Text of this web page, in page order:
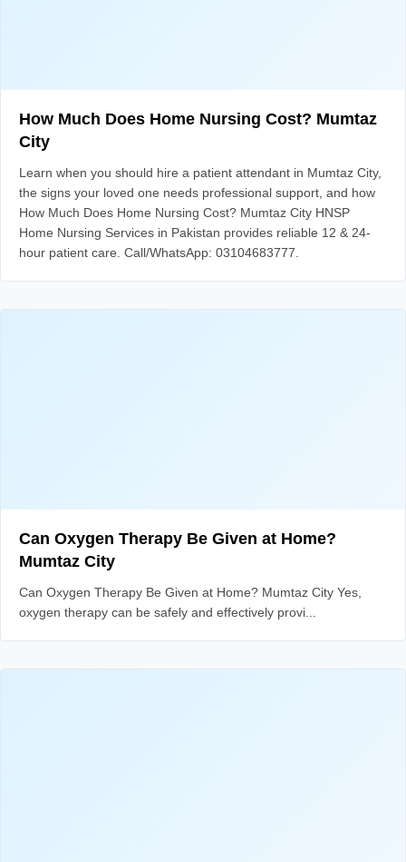
How Much Does Home Nursing Cost? Mumtaz
City
Learn when you should hire a patient attendant in Mumtaz City,
the signs your loved one needs professional support, and how
How Much Does Home Nursing Cost? Mumtaz City HNSP
Home Nursing Services in Pakistan provides reliable 12 & 24-
hour patient care. Call/WhatsApp: 03104683777.
Can Oxygen Therapy Be Given at Home?
Mumtaz City
Can Oxygen Therapy Be Given at Home? Mumtaz City Yes,
oxygen therapy can be safely and effectively provi...